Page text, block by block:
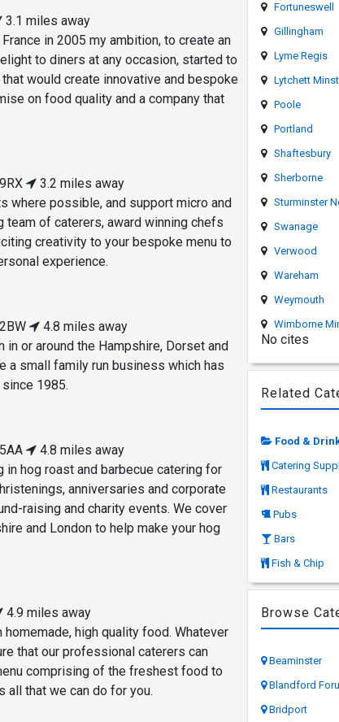
3.1 miles away
in 2005 my ambition, to create an
to diners at any occasion, started to
would create innovative and bespoke
on food quality and a company that
3.2 miles away
where possible, and support micro and
team of caterers, award winning chefs
creativity to your bespoke menu to
experience.
4.8 miles away
or around the Hampshire, Dorset and
a small family run business which has
1985.
4.8 miles away
hog roast and barbecue catering for
anniversaries and corporate
raising and charity events. We cover
and London to help make your hog
4.9 miles away
high quality food. Whatever
that our professional caterers can
comprising of the freshest food to
that we can do for you.
Fortuneswell
Gillingham
Lyme Regis
Lytchett
Poole
Portland
Shaftesbury
Sherborne
Sturminster
Swanage
Verwood
Wareham
Weymouth
Wimborne
No cites
Related
Food &
Catering
Restaurants
Pubs
Bars
Fish & Chip
Browse
Beaminster
Blandford
Bridport